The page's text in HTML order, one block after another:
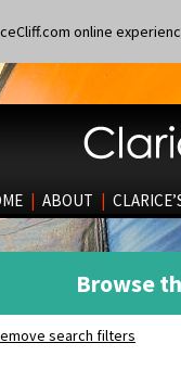
online
| ABOUT |
Browse
search filters